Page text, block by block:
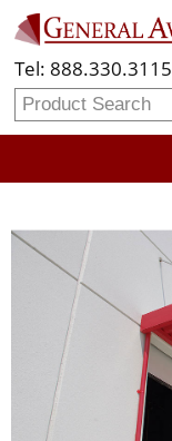
Tel: 888.330.3115